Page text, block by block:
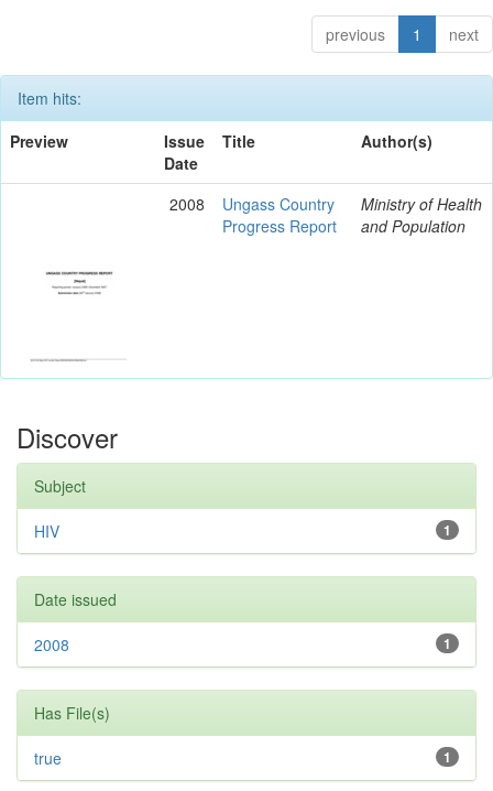
previous 1 next
Item hits:
Preview
Issue
Date
Title Author(s)
2008
Ungass Country
Progress Report
Ministry of Health
and Population
Discover
Subject
1
HIV
Date issued
1
2008
Has File(s)
1
true